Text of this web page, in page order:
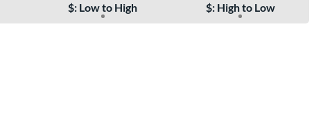
$: Low to High $: High to Low